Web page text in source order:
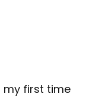
my first time